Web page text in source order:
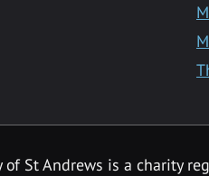
St Andrews is a charity